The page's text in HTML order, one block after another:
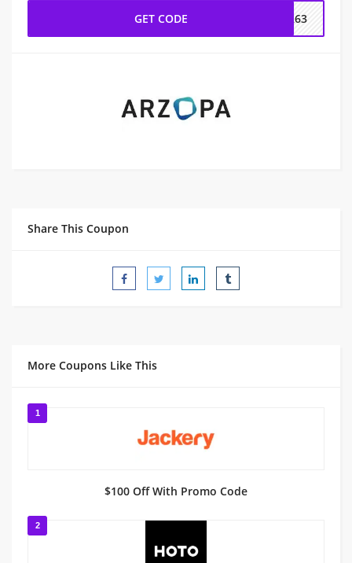
GET CODE 5263
Share This Coupon
More Coupons Like This
1
$100 Off With Promo Code
2